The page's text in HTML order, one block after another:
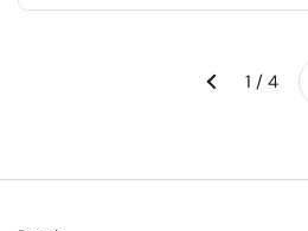
Previous 1 / 4